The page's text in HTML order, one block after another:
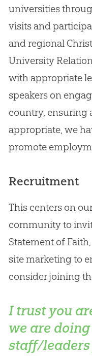
universities
visits and
and regional
University
with appropriate
speakers on
country, ensuring
appropriate, we
promote
Recruitment
This centers on
community to
Statement of
site marketing to
consider joining
I trust you
we are
staff/leaders